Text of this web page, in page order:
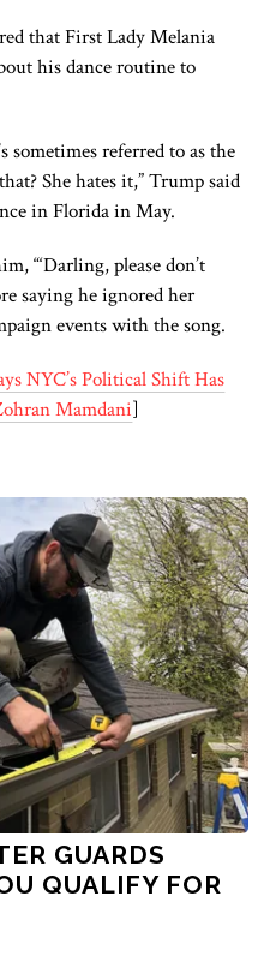
that First Lady Melania
his dance routine to
sometimes referred to as the
She hates it,” Trump said
in Florida in May.
“‘Darling, please don’t
saying he ignored her
events with the song.
NYC’s Political Shift Has
Mamdani]
GUARDS
QUALIFY FOR